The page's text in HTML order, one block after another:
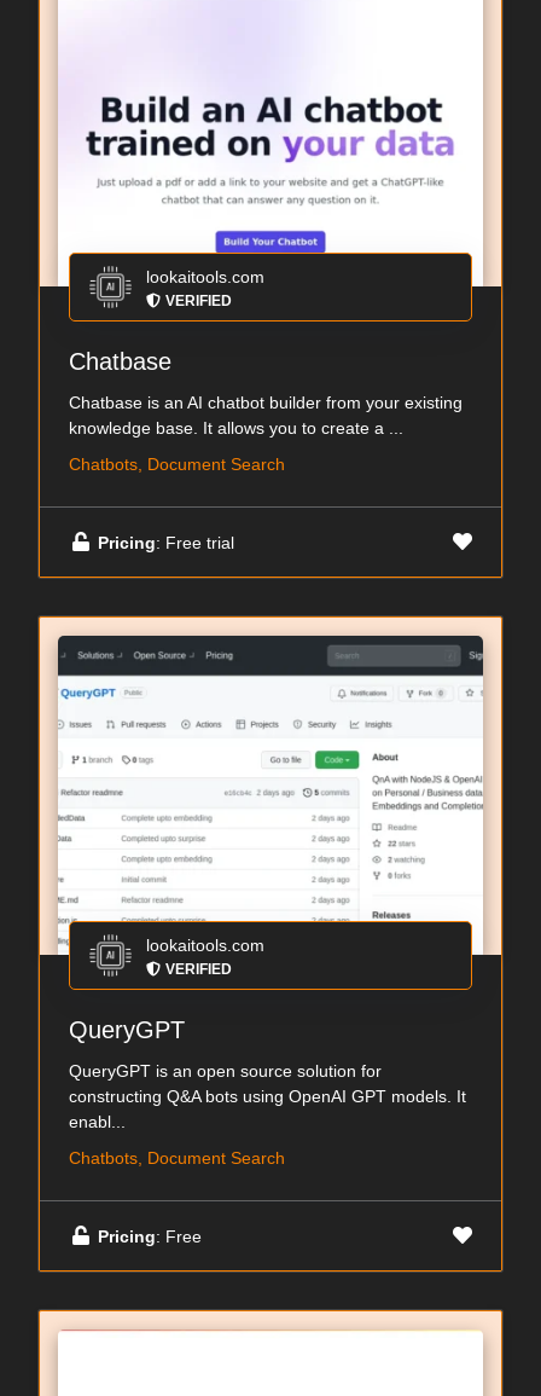
lookaitools.com
VERIFIED
Chatbase
Chatbase is an AI chatbot builder from your existing
knowledge base. It allows you to create a ...
Chatbots, Document Search
Pricing: Free trial
lookaitools.com
VERIFIED
QueryGPT
QueryGPT is an open source solution for
constructing Q&A bots using OpenAI GPT models. It
enabl...
Chatbots, Document Search
Pricing: Free